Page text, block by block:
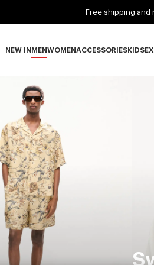
Free shipping and
NEW IN MENWOMENACCESSORIESKIDS